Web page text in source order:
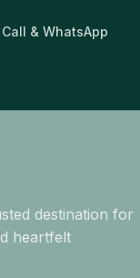
& WhatsApp
destination for
heartfelt